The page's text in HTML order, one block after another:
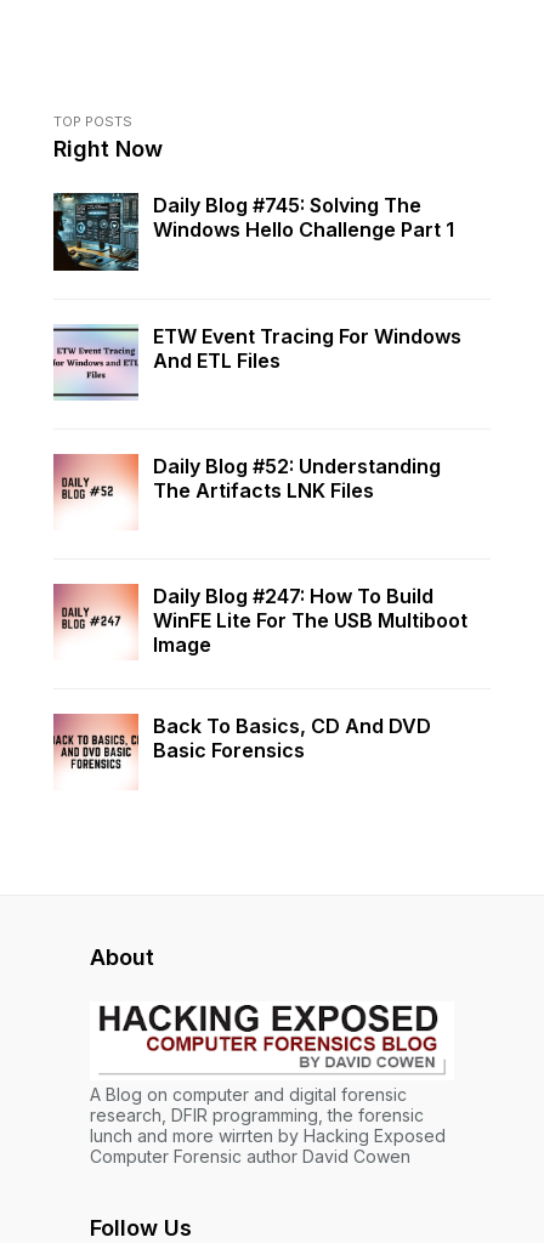
TOP POSTS
Right Now
Daily Blog #745: Solving The
Windows Hello Challenge Part 1
ETW Event Tracing For Windows
And ETL Files
Daily Blog #52: Understanding
The Artifacts LNK Files
Daily Blog #247: How To Build
WinFE Lite For The USB Multiboot
Image
Back To Basics, CD And DVD
Basic Forensics
About
A Blog on computer and digital forensic
research, DFIR programming, the forensic
lunch and more wirrten by Hacking Exposed
Computer Forensic author David Cowen
Follow Us